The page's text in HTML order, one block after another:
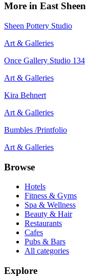
More in East Sheen
Sheen Pottery Studio
Art & Galleries
Once Gallery Studio 134
Art & Galleries
Kira Behnert
Art & Galleries
Bumbles /Printfolio
Art & Galleries
Browse
Hotels
Fitness & Gyms
Spa & Wellness
Beauty & Hair
Restaurants
Cafes
Pubs & Bars
All categories
Explore